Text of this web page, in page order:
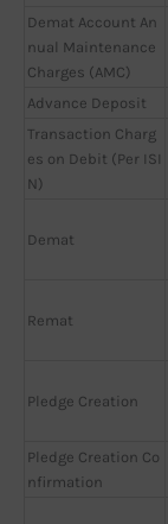
Demat Account An
nual Maintenance
Charges (AMC)
Advance Deposit
Transaction Charg
es on Debit (Per ISI
N)
Demat
Remat
Pledge Creation
Pledge Creation Co
nfirmation